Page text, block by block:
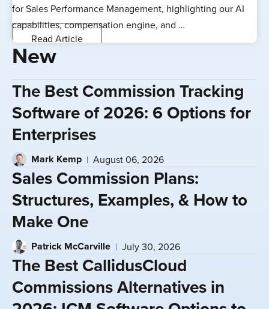
for Sales Performance Management, highlighting our AI
capabilities, compensation engine, and …
Read Article
New
The Best Commission Tracking
Software of 2026: 6 Options for
Enterprises
Mark Kemp August 06, 2026
Sales Commission Plans:
Structures, Examples, & How to
Make One
Patrick McCarville July 30, 2026
The Best CallidusCloud
Commissions Alternatives in